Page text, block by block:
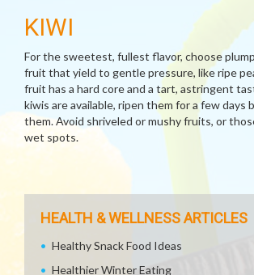
KIWI
For the sweetest, fullest flavor, choose
fruit that yield to gentle pressure, like ripe
fruit has a hard core and a tart, astringent
kiwis are available, ripen them for a few days
them. Avoid shriveled or mushy fruits, or
wet spots.
HEALTH & WELLNESS ARTICLES
Healthy Snack Food Ideas
Healthier Winter Eating